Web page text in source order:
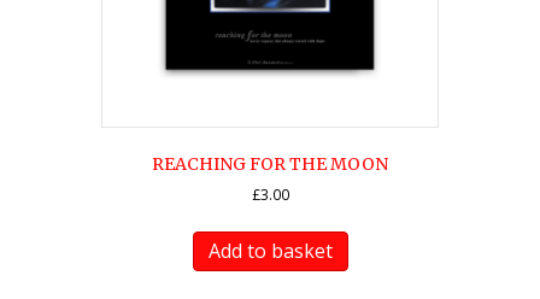
REACHING FOR THE MOON
£3.00
Add to basket